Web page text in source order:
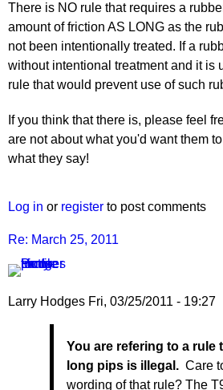
There is NO rule that requires a
amount of friction AS LONG as the
not been intentionally treated. If a
without intentional treatment and it is
rule that would prevent use of such
If you think that there is, please feel
are not about what you'd want them
what they say!
Log in or register to post comments
Re: March 25, 2011
Larry Hodges Fri, 03/25/2011 - 19:27
You are refering to a rule
long pips is illegal. Care
wording of that rule? The